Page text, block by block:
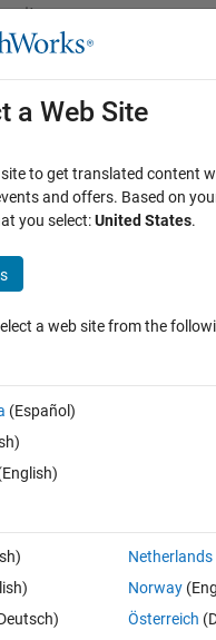
a Web Site
to get translated content
and offers. Based on
you select:United States.
a web site from the
(Español)
Netherlands
Norway
Österreich